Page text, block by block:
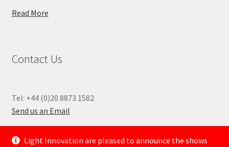
Read More
Contact Us
Tel: +44 (0)20 8873 1582
Send us an Email
— Light Innovation are pleased to announce the shows